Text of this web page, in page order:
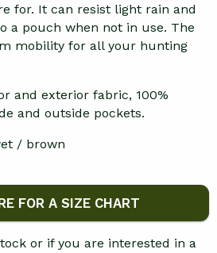
for. It can resist light rain and
a pouch when not in use. The
mobility for all your hunting
and exterior fabric, 100%
and outside pockets.
/ brown
FOR A SIZE CHART
or if you are interested in a